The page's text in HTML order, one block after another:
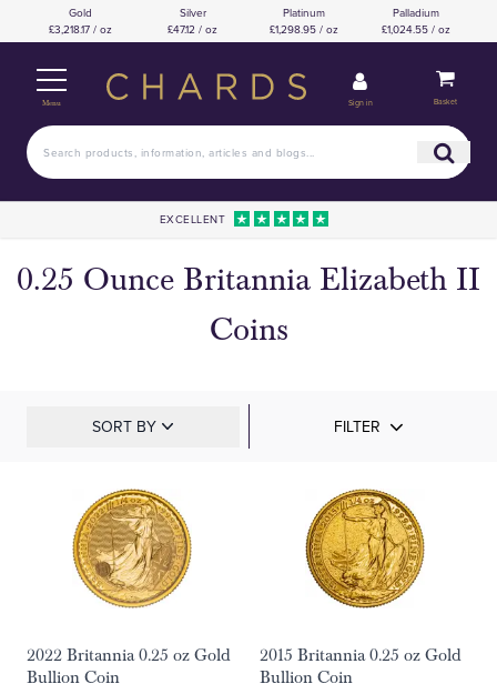
Gold
£3,218.17 / oz
Silver
£47.12 / oz
Platinum
£1,298.95 / oz
Palladium
£1,024.55 / oz
Menu Sign in Basket
EXCELLENT
0.25 Ounce Britannia Elizabeth II
Coins
SORT BY FILTER
2022 Britannia 0.25 oz Gold
Bullion Coin
2015 Britannia 0.25 oz Gold
Bullion Coin